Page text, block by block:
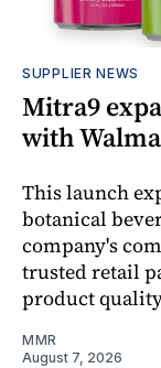
SUPPLIER NEWS
Mitra9
with
This launch
botanical
company's
trusted retail
product
MMR
August 7, 2026